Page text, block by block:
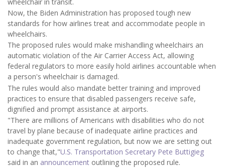
Now, the Biden Administration has proposed tough new
standards for how airlines treat and accommodate people in
wheelchairs.
The proposed rules would make mishandling wheelchairs an
automatic violation of the Air Carrier Access Act, allowing
federal regulators to more easily hold airlines accountable when
a person's wheelchair is damaged.
The rules would also mandate better training and improved
practices to ensure that disabled passengers receive safe,
dignified and prompt assistance at airports.
"There are millions of Americans with disabilities who do not
travel by plane because of inadequate airline practices and
inadequate government regulation, but now we are setting out
to change that,"U.S. Transportation Secretary Pete Buttigieg
said in an announcement outlining the proposed rule.